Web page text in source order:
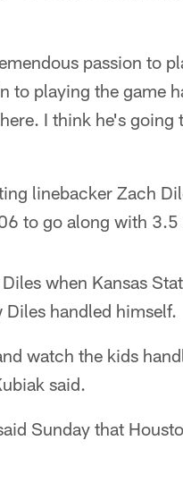
passion to
to playing the game
I think he's going
linebacker Zach
to go along with 3.5
when Kansas
handled himself.
watch the kids
said.
Sunday that